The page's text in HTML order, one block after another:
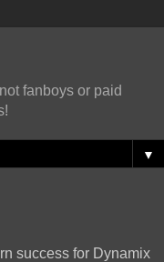
fanboys or paid
▼
success for Dynamix